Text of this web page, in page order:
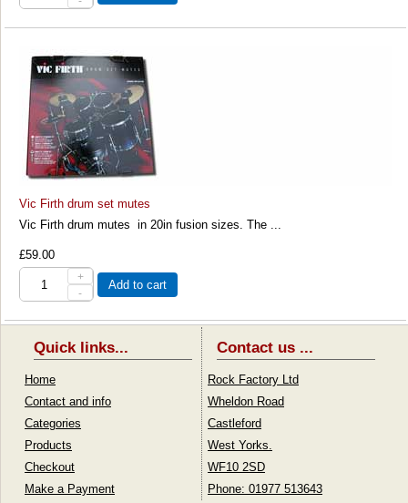
Vic Firth drum set mutes
Vic Firth drum mutes in 20in fusion sizes. The ...
£59.00
+
-
Add to cart
Quick links...
Home
Contact and info
Categories
Products
Checkout
Make a Payment
Contact us ...
Rock Factory Ltd
Wheldon Road
Castleford
West Yorks.
WF10 2SD
Phone: 01977 513643